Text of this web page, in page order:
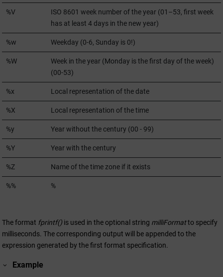
%V
ISO 8601 week number of the year (01–53, first week
has at least 4 days in the new year)
%w Weekday (0-6, Sunday is 0!)
%W
Week in the year (Monday is the first day of the week)
(00-53)
%x Local representation of the date
%X Local representation of the time
%y Year without the century (00 - 99)
%Y Year with the century
%Z Name of the time zone if it exists
%% %
The format fprintf() is used in the optional string milliFormatto specify
milliseconds. The corresponding output will be appended to the
expression generated by the first format specification.
Example